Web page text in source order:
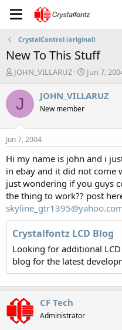
CrystalControl (original)
New To This Stuff
T
r
a
t
a
e
r
JOHN_VILLARUZ
S
a
e
Jun 7,
J JOHN_VILLARUZ
New member
Jun 7, 2004
Hi my name is john and i
in ebay and it did not come
just wondering if you guys
the thing to work?? post
Crystalfontz LCD Blog
Looking for additional
blog for the latest
CF Tech
Administrator